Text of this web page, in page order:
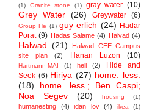
(1)
Granite stone (1) gray water (10)
Grey Water (26) Greywater (6)
Group He (1) guy erlich (24) Hadar
Porat (9) Hadas Salame (4) Halvad (4)
Halwad (21)
Halwad CEE Campus
site plan
(2) Hanan Luzon (10)
Hartmann-MAI (1) hell (2)
Hide and
Seek (6) Hiriya (27) home. less.
(18)
home. less.; Ben Caspi;
Noa Segev
(20) housing (1)
humanesting (4) idan lov (4) ikea
(1)